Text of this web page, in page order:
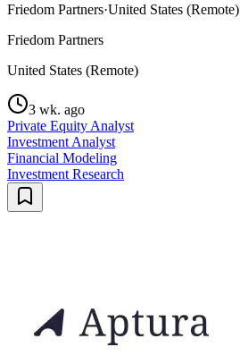
Friedom Partners·United States (Remote)
Friedom Partners
United States (Remote)
3 wk. ago
Private Equity Analyst
Investment Analyst
Financial Modeling
Investment Research